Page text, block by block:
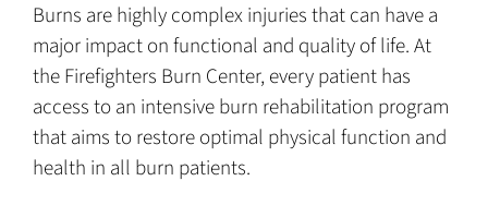
Burns are highly complex injuries that can have a
major impact on functional and quality of life. At
the Firefighters Burn Center, every patient has
access to an intensive burn rehabilitation program
that aims to restore optimal physical function and
health in all burn patients.